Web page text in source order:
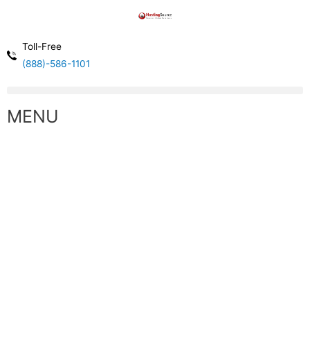
Toll-Free
(888)-586-1101
MENU